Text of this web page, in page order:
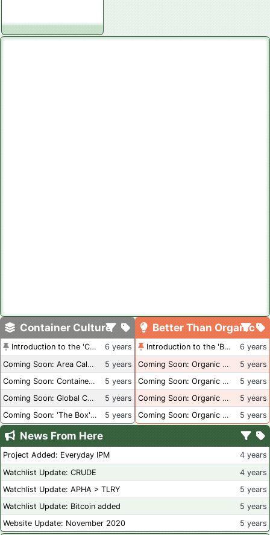
Container Culture
Introduction to the 'Container Culture' Blog
6 years
Coming Soon: Area Calculations
5 years
Coming Soon: Container Dimensions
5 years
Coming Soon: Global Container Inventory
5 years
Coming Soon: 'The Box' Book Review
5 years
Better Than Organic
Introduction to the 'Better Than Organic' Blog
6 years
Coming Soon: Organic Certification + Hydroponics
5 years
Coming Soon: Organic Certification - USA
5 years
Coming Soon: Organic Certification - British Columbia
5 years
Coming Soon: Organic Certification - Canada
5 years
News From Here
Project Added: Everyday IPM
4 years
Watchlist Update: CRUDE
4 years
Watchlist Update: APHA > TLRY
5 years
Watchlist Update: Bitcoin added
5 years
Website Update: November 2020
5 years